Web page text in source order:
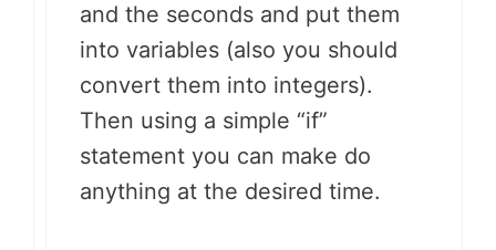
and the seconds and put them
into variables (also you should
convert them into integers).
Then using a simple “if”
statement you can make do
anything at the desired time.